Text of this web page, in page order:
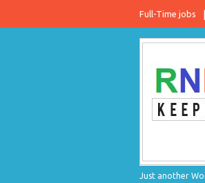
Full-Time jobs
Just another